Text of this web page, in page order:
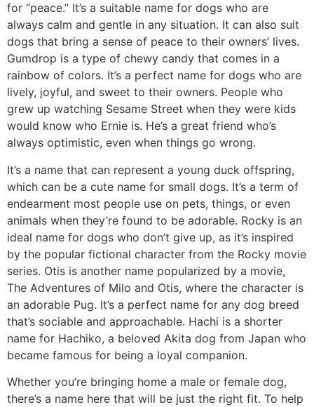
for “peace.” It’s a suitable name for dogs who are
always calm and gentle in any situation. It can also suit
dogs that bring a sense of peace to their owners’ lives.
Gumdrop is a type of chewy candy that comes in a
rainbow of colors. It’s a perfect name for dogs who are
lively, joyful, and sweet to their owners. People who
grew up watching Sesame Street when they were kids
would know who Ernie is. He’s a great friend who’s
always optimistic, even when things go wrong.
It’s a name that can represent a young duck offspring,
which can be a cute name for small dogs. It’s a term of
endearment most people use on pets, things, or even
animals when they’re found to be adorable. Rocky is an
ideal name for dogs who don’t give up, as it’s inspired
by the popular fictional character from the Rocky movie
series. Otis is another name popularized by a movie,
The Adventures of Milo and Otis, where the character is
an adorable Pug. It’s a perfect name for any dog breed
that’s sociable and approachable. Hachi is a shorter
name for Hachiko, a beloved Akita dog from Japan who
became famous for being a loyal companion.
Whether you’re bringing home a male or female dog,
there’s a name here that will be just the right fit. To help